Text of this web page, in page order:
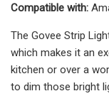
Compatible with:
The Govee Strip
which makes it an
kitchen or over a
to dim those bright